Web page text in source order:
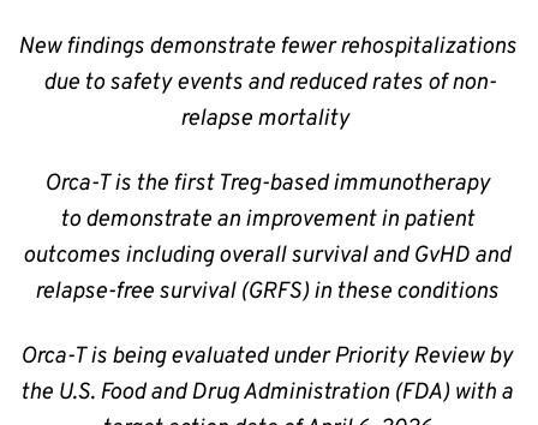
New findings demonstrate fewer rehospitalizations
due to safety events and reduced rates of non-
relapse mortality
Orca-T is the first Treg-based immunotherapy
to demonstrate an improvement in patient
outcomes including overall survival and GvHD and
relapse-free survival (GRFS) in these conditions
Orca-T is being evaluated under Priority Review by
the U.S. Food and Drug Administration (FDA) with a